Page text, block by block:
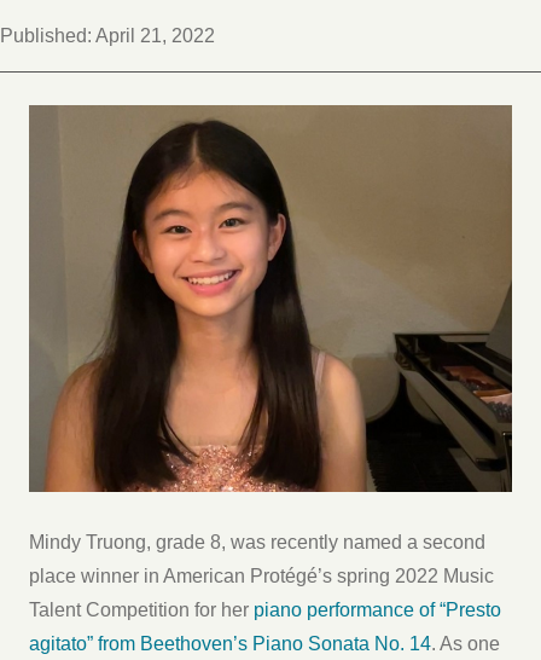
Published: April 21, 2022
Mindy Truong, grade 8, was recently named a second
place winner in American Protégé’s spring 2022 Music
Talent Competition for her piano performance of “Presto
agitato” from Beethoven’s Piano Sonata No. 14. As one